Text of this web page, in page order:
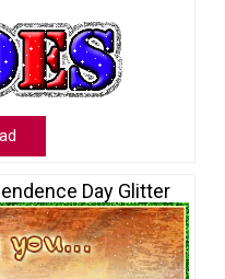
Day Glitter